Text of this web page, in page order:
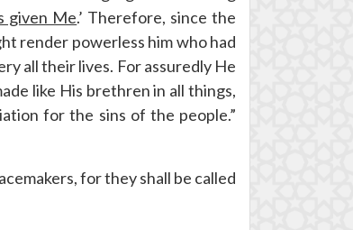
given Me.’ Therefore, since the
render powerless him who had
all their lives. For assuredly He
like His brethren in all things,
for the sins of the people.”
for they shall be called